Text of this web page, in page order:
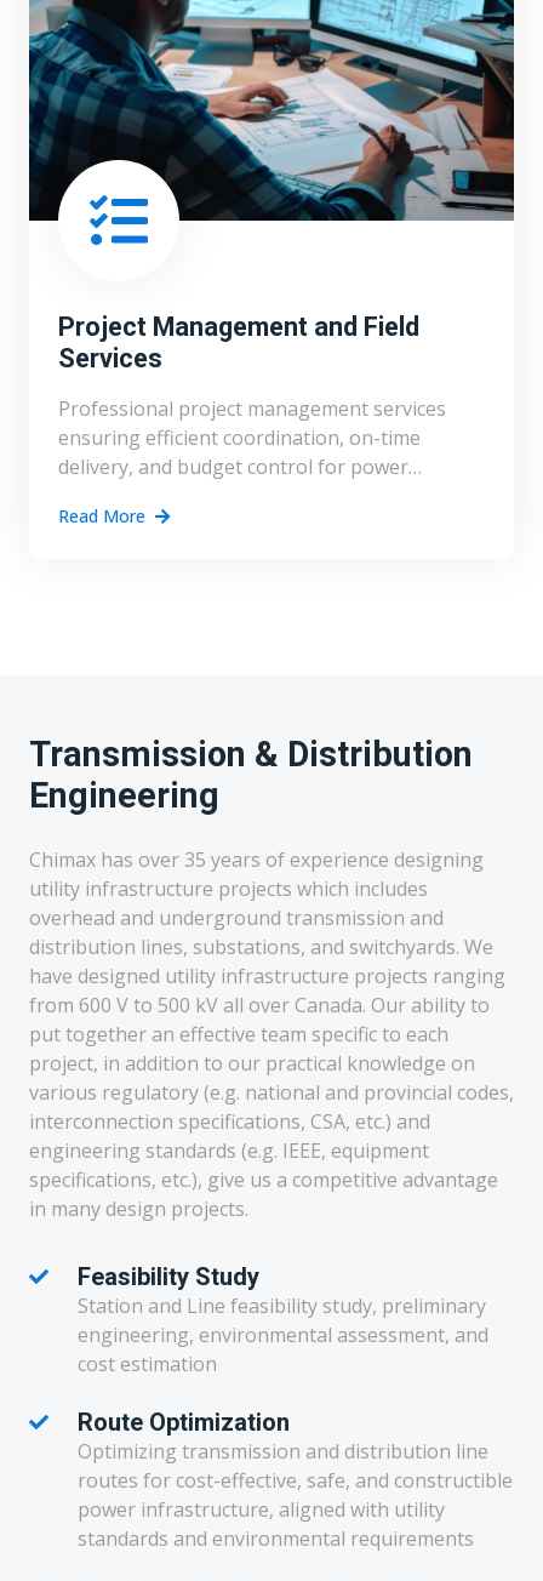
Project Management and Field
Services
Professional project management services
ensuring efficient coordination, on-time
delivery, and budget control for power
Read More
Transmission & Distribution
Engineering
Chimax has over 35 years of experience designing
utility infrastructure projects which includes
overhead and underground transmission and
distribution lines, substations, and switchyards. We
have designed utility infrastructure projects ranging
from 600 V to 500 kV all over Canada. Our ability to
put together an effective team specific to each
project, in addition to our practical knowledge on
various regulatory (e.g. national and provincial codes,
interconnection specifications, CSA, etc.) and
engineering standards (e.g. IEEE, equipment
specifications, etc.), give us a competitive advantage
in many design projects.
Feasibility Study
Station and Line feasibility study, preliminary
engineering, environmental assessment, and
cost estimation
Route Optimization
Optimizing transmission and distribution line
routes for cost-effective, safe, and constructible
power infrastructure, aligned with utility
standards and environmental requirements